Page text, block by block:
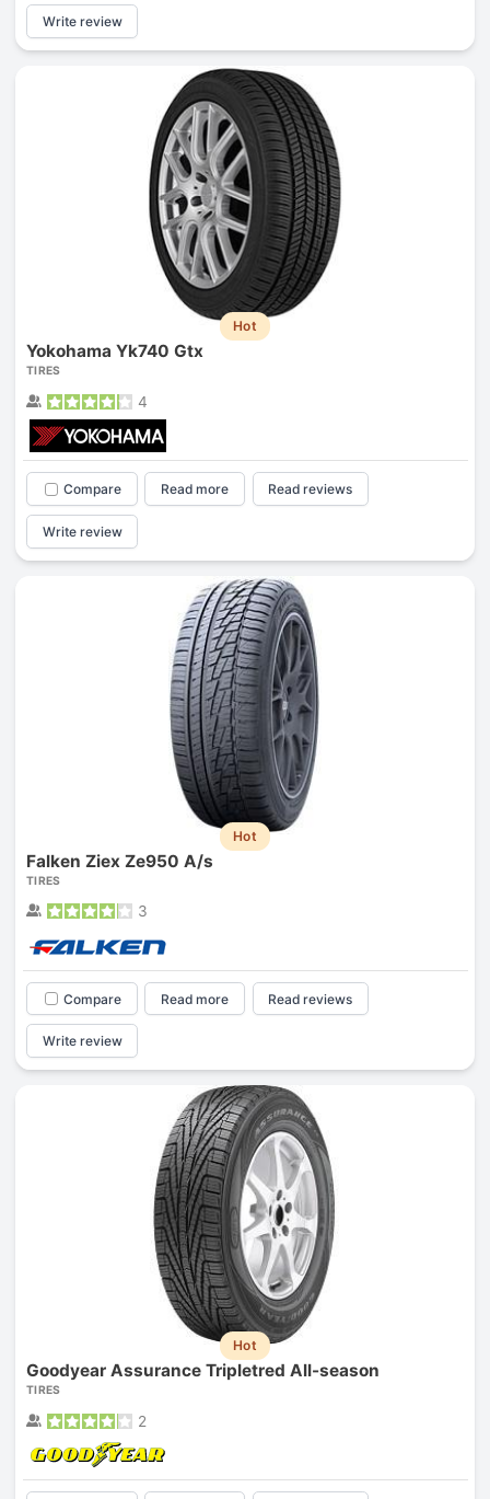
Write review
Hot
Yokohama Yk740 Gtx
TIRES
4
Compare Read more Read reviews
Write review
Hot
Falken Ziex Ze950 A/s
TIRES
3
Compare Read more Read reviews
Write review
Hot
Goodyear Assurance Tripletred All-season
TIRES
2